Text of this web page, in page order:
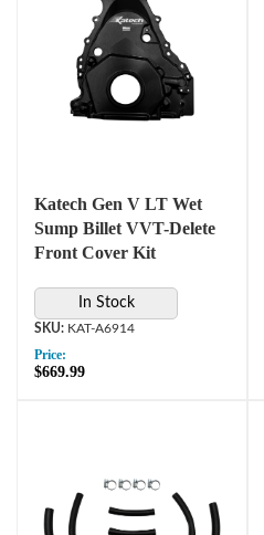
Katech Gen V LT Wet
Sump Billet VVT-Delete
Front Cover Kit
In Stock
KAT-A6914
Price:
$669.99